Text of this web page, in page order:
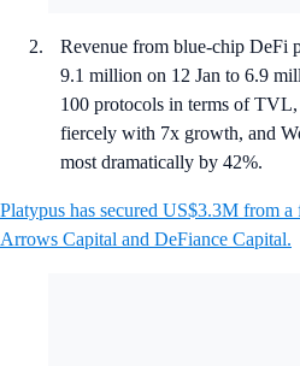
Revenue from blue-chip DeFi
9.1 million on 12 Jan to 6.9
100 protocols in terms of
fiercely with 7x growth, and
most dramatically by 42%.
Platypus has secured US$3.3M from
Arrows Capital and DeFiance Capital.